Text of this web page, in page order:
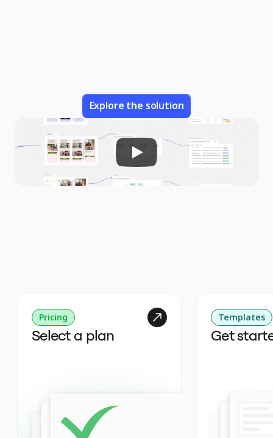
Explore the solution
Pricing
Select a plan
Templates
Get